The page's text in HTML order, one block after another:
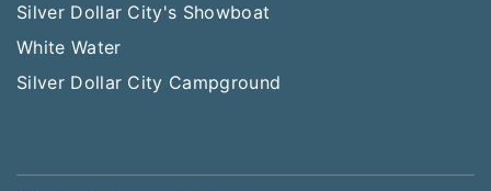
Silver Dollar City's Showboat
White Water
Silver Dollar City Campground